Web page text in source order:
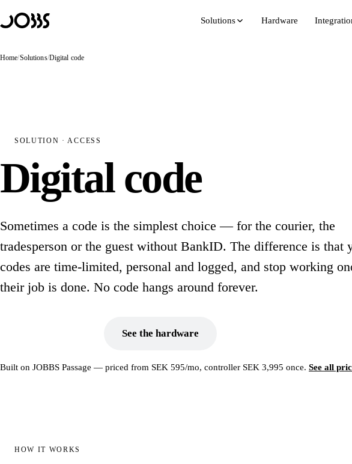
Solutions Hardware
Home/Solutions/Digital code
SOLUTION · ACCESS
Digital code
Sometimes a code is the simplest choice — for the courier, the
tradesperson or the guest without BankID. The difference is that
codes are time-limited, personal and logged, and stop working
their job is done. No code hangs around forever.
See the hardware
Built on JOBBS Passage — priced from SEK 595/mo, controller SEK 3,995 once. See all
HOW IT WORKS